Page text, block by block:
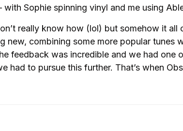
with Sophie spinning vinyl and me using
really know how (lol) but somehow it all
new, combining some more popular tunes
feedback was incredible and we had one
had to pursue this further. That’s when